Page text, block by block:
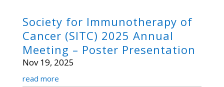
Society for Immunotherapy of
Cancer (SITC) 2025 Annual
Meeting – Poster Presentation
Nov 19, 2025
read more